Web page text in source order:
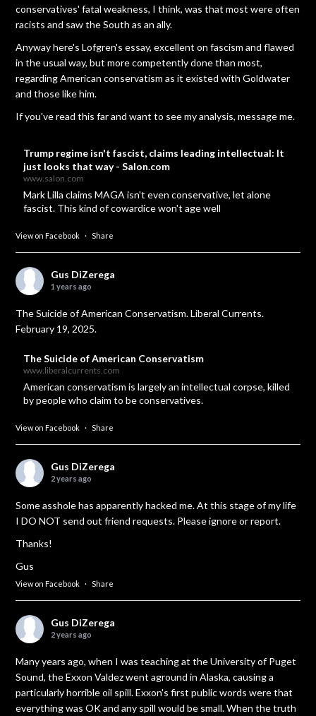
conservatives' fatal weakness, I think, was that most were often
racists and saw the South as an ally.
Anyway here's Lofgren's essay, excellent on fascism and flawed
in the usual way, but more competently done than most,
regarding American conservatism as it existed with Goldwater
and those like him.
If you've read this far and want to see my analysis, message me.
Trump regime isn't fascist, claims leading intellectual: It
just looks that way - Salon.com
www.salon.com
Mark Lilla claims MAGA isn't even conservative, let alone
fascist. This kind of cowardice won't age well
View on Facebook · Share
Gus DiZerega
1 years ago
The Suicide of American Conservatism. Liberal Currents.
February 19, 2025.
The Suicide of American Conservatism
www.liberalcurrents.com
American conservatism is largely an intellectual corpse, killed
by people who claim to be conservatives.
View on Facebook · Share
Gus DiZerega
2 years ago
Some asshole has apparently hacked me. At this stage of my life
I DO NOT send out friend requests. Please ignore or report.
Thanks!
Gus
View on Facebook · Share
Gus DiZerega
2 years ago
Many years ago, when I was teaching at the University of Puget
Sound, the Exxon Valdez went aground in Alaska, causing a
particularly horrible oil spill. Exxon's first public words were that
everything was OK and any spill would be small. When the truth